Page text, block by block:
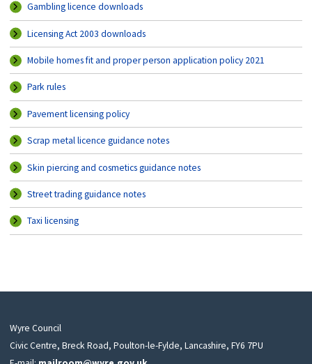
Gambling licence downloads
Licensing Act 2003 downloads
Mobile homes fit and proper person application policy 2021
Park rules
Pavement licensing policy
Scrap metal licence guidance notes
Skin piercing and cosmetics guidance notes
Street trading guidance notes
Taxi licensing
Wyre Council
Civic Centre, Breck Road, Poulton-le-Fylde, Lancashire, FY6 7PU